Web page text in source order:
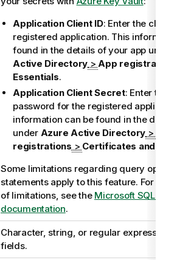
Application Client ID: Enter the client
registered application. This
found in the details of your app under
Active Directory >App
Essentials.
Application Client Secret: Enter the
password for the registered
information can be found in the
under Azure Active Directory >
registrations > Certificates and
Some limitations regarding query
statements apply to this feature. For the
of limitations, see the Microsoft SQL
documentation.
Character, string, or regular expression
fields.